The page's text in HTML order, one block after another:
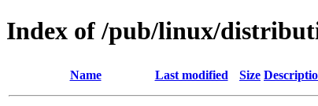
Index of /pub/linux/
Name Last modified Size